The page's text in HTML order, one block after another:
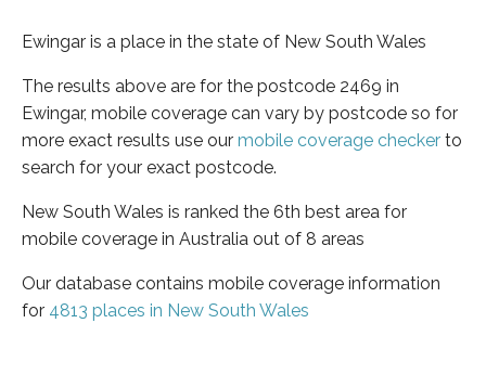
Ewingar is a place in the state of New South Wales
The results above are for the postcode 2469 in
Ewingar, mobile coverage can vary by postcode so for
more exact results use our mobile coverage checker to
search for your exact postcode.
New South Wales is ranked the 6th best area for
mobile coverage in Australia out of 8 areas
Our database contains mobile coverage information
for 4813 places in New South Wales